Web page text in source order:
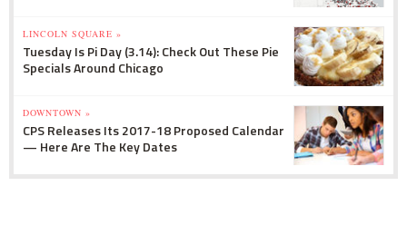
LINCOLN SQUARE »
Tuesday Is Pi Day (3.14): Check Out These Pie
Specials Around Chicago
DOWNTOWN »
CPS Releases Its 2017-18 Proposed Calendar
— Here Are The Key Dates